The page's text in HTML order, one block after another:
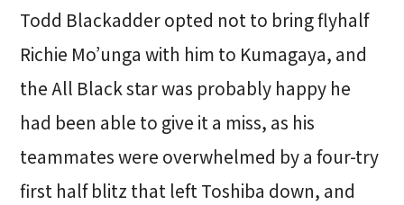
Todd Blackadder opted not to bring flyhalf
Richie Mo’unga with him to Kumagaya, and
the All Black star was probably happy he
had been able to give it a miss, as his
teammates were overwhelmed by a four-try
first half blitz that left Toshiba down, and